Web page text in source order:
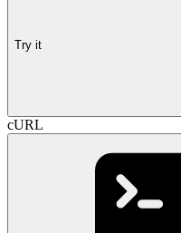
Try it
cURL